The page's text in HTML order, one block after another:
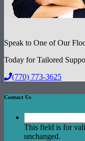
Speak to One of Our
Today for Tailored
(770) 773-3625
Contact Us
This field is for
unchanged.